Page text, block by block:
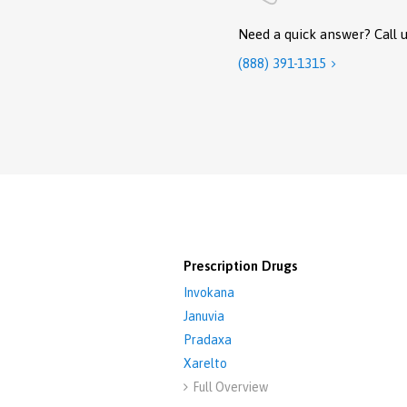
Need a quick answer? Call
(888) 391-1315 
Prescription Drugs
Invokana
Januvia
Pradaxa
Xarelto
 Full Overview